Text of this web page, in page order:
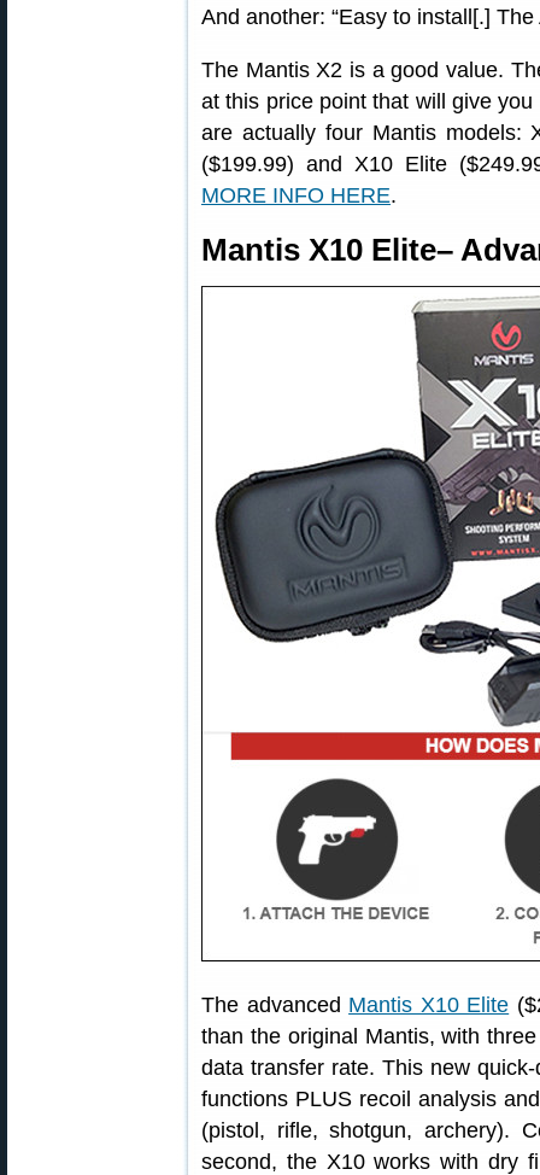
And another: “Easy to install[.]
The Mantis X2 is a good value.
at this price point that will give
are actually four Mantis models:
($199.99) and X10 Elite
MORE INFO HERE.
Mantis X10 Elite–
The advanced Mantis X10 Elite
than the original Mantis, with
data transfer rate. This new
functions PLUS recoil analysis
(pistol, rifle, shotgun, archery).
second, the X10 works with dry